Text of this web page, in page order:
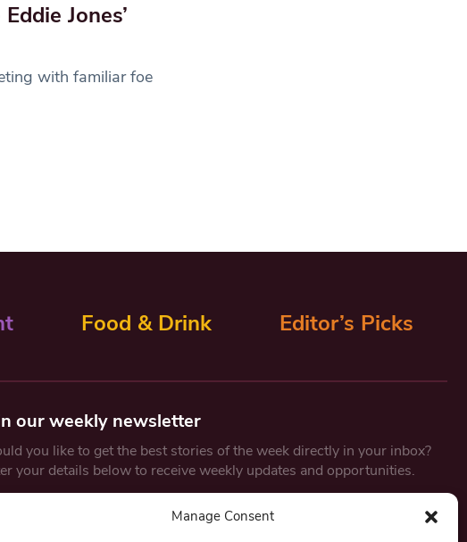
Manage Consent
Jones’
with familiar foe
Food & Drink Editor’s Picks
our weekly newsletter
you like to get the best stories of the week directly in your inbox?
your details below to receive weekly updates and opportunities.
Name